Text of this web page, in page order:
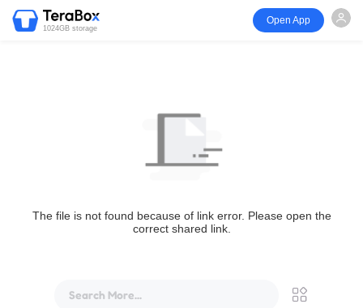
1024GB storage
Open App
The file is not found because of link error. Please open the
correct shared link.